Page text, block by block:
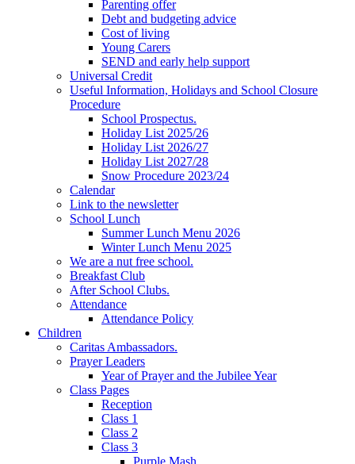
Parenting offer
Debt and budgeting advice
Cost of living
Young Carers
SEND and early help support
Universal Credit
Useful Information, Holidays and School Closure
Procedure
School Prospectus.
Holiday List 2025/26
Holiday List 2026/27
Holiday List 2027/28
Snow Procedure 2023/24
Calendar
Link to the newsletter
School Lunch
Summer Lunch Menu 2026
Winter Lunch Menu 2025
We are a nut free school.
Breakfast Club
After School Clubs.
Attendance
Attendance Policy
Children
Caritas Ambassadors.
Prayer Leaders
Year of Prayer and the Jubilee Year
Class Pages
Reception
Class 1
Class 2
Class 3
Purple Mash